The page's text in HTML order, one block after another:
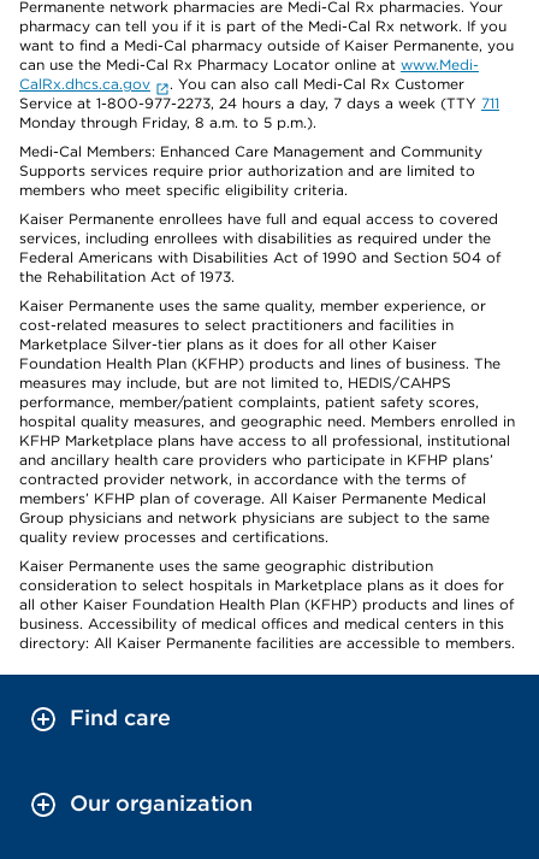
Permanente network pharmacies are Medi-Cal Rx pharmacies. Your
pharmacy can tell you if it is part of the Medi-Cal Rx network. If you
want to find a Medi-Cal pharmacy outside of Kaiser Permanente, you
can use the Medi-Cal Rx Pharmacy Locator online at www.Medi-
CalRx.dhcs.ca.gov
. You can also call Medi-Cal Rx Customer
Service at 1-800-977-2273, 24 hours a day, 7 days a week (TTY 711
Monday through Friday, 8 a.m. to 5 p.m.).
Medi-Cal Members: Enhanced Care Management and Community
Supports services require prior authorization and are limited to
members who meet specific eligibility criteria.
Kaiser Permanente enrollees have full and equal access to covered
services, including enrollees with disabilities as required under the
Federal Americans with Disabilities Act of 1990 and Section 504 of
the Rehabilitation Act of 1973.
Kaiser Permanente uses the same quality, member experience, or
cost-related measures to select practitioners and facilities in
Marketplace Silver-tier plans as it does for all other Kaiser
Foundation Health Plan (KFHP) products and lines of business. The
measures may include, but are not limited to, HEDIS/CAHPS
performance, member/patient complaints, patient safety scores,
hospital quality measures, and geographic need. Members enrolled in
KFHP Marketplace plans have access to all professional, institutional
and ancillary health care providers who participate in KFHP plans’
contracted provider network, in accordance with the terms of
members’ KFHP plan of coverage. All Kaiser Permanente Medical
Group physicians and network physicians are subject to the same
quality review processes and certifications.
Kaiser Permanente uses the same geographic distribution
consideration to select hospitals in Marketplace plans as it does for
all other Kaiser Foundation Health Plan (KFHP) products and lines of
business. Accessibility of medical offices and medical centers in this
directory: All Kaiser Permanente facilities are accessible to members.
Find care
Our organization